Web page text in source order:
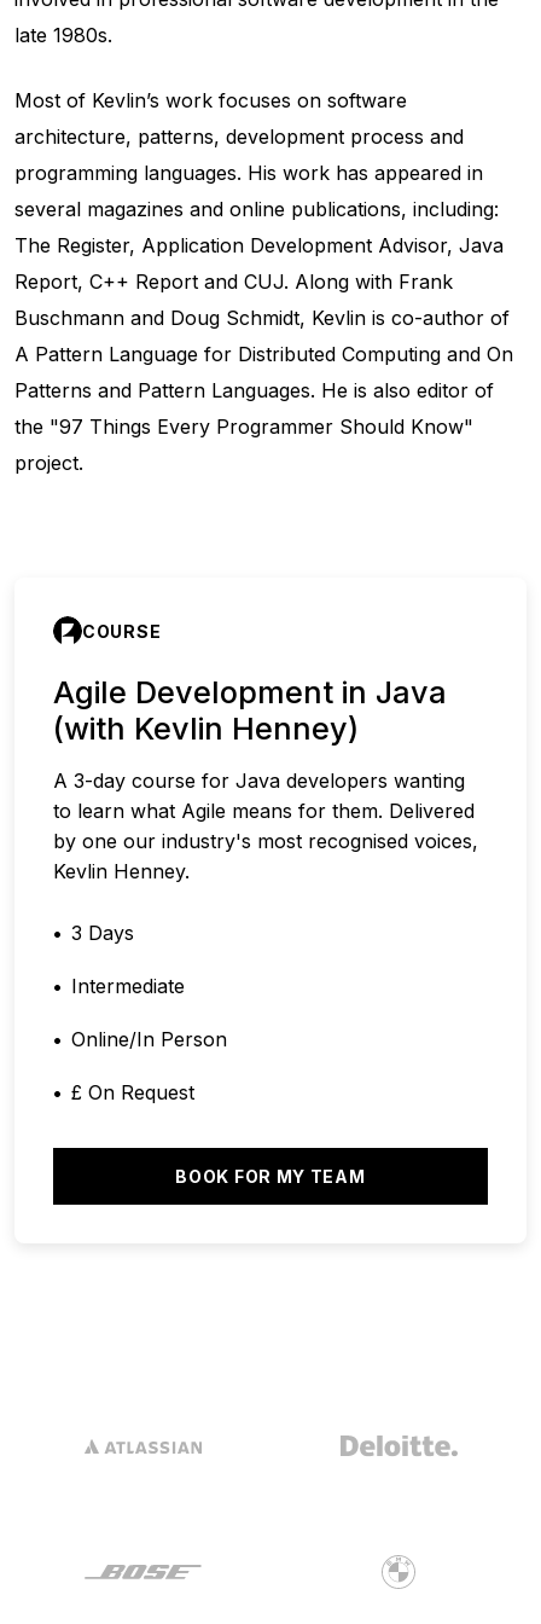
late 1980s.
Most of Kevlin’s work focuses on software
architecture, patterns, development process and
programming languages. His work has appeared in
several magazines and online publications, including:
The Register, Application Development Advisor, Java
Report, C++ Report and CUJ. Along with Frank
Buschmann and Doug Schmidt, Kevlin is co-author of
A Pattern Language for Distributed Computing and On
Patterns and Pattern Languages. He is also editor of
the "97 Things Every Programmer Should Know"
project.
COURSE
Agile Development in Java
(with Kevlin Henney)
A 3-day course for Java developers wanting
to learn what Agile means for them. Delivered
by one our industry's most recognised voices,
Kevlin Henney.
3 Days
Intermediate
Online/In Person
£ On Request
BOOK FOR MY TEAM